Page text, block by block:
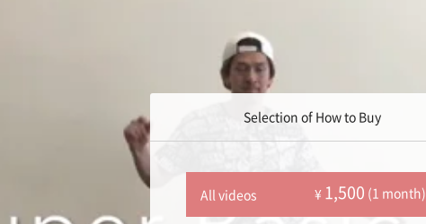
Selection of How to Buy
All videos ¥ 1,500 (1 month)